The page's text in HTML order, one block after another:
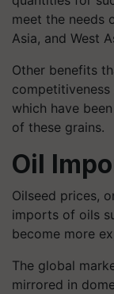
meet the needs
Asia, and West
Other benefits
which have
of these grains.
Oil
Oilseed prices,
imports of oils
become more
The global
mirrored in